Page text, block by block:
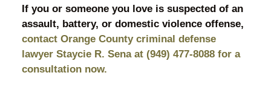
If you or someone you love is suspected of an
assault, battery, or domestic violence offense,
contact Orange County criminal defense
lawyer Staycie R. Sena at (949) 477-8088 for a
consultation now.